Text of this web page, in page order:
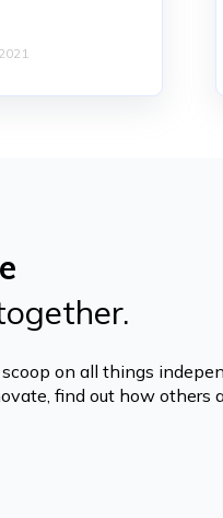
on all things
find out how others